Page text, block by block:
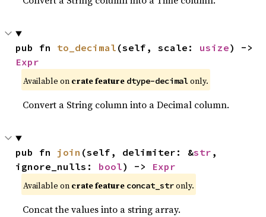
pub fn to_decimal (self, scale: usize
Expr
Available on crate feature dtype-decimalonly.
Convert a String column into a Decimal column.
pub fn join (self, delimiter: &str ,
ignore_nulls: bool) -> Expr
Available on crate feature concat_stronly.
Concat the values into a string array.